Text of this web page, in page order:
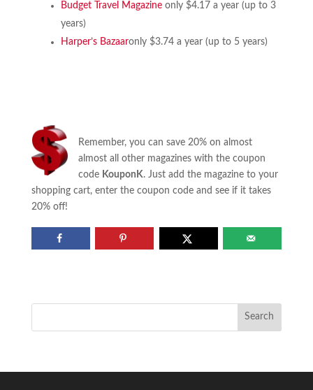
Budget Travel Magazineonly $4.17 a year (up to 3
years)
Harper’s Bazaaronly $3.74 a year (up to 5 years)
Remember, you can save 20% on almost
almost all other magazines with the coupon
code KouponK. Just add the magazine to your
shopping cart, enter the coupon code and see if it takes
20% off!